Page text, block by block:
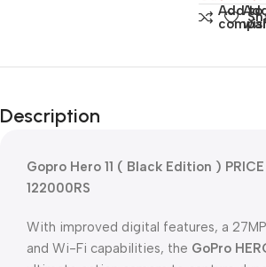
Add to
Description
Gopro Hero 11 ( Black Edition ) PRICE
122000RS
With improved digital features, a
and Wi-Fi capabilities, the GoPro